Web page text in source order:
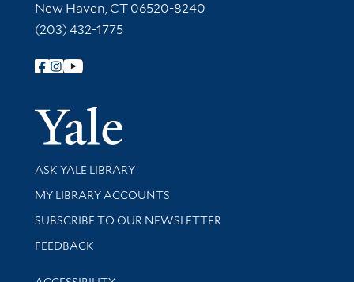
New Haven, CT 06520-8240
(203) 432-1775
Follow Yale Library
Yale
Library Services
ASK YALE LIBRARY
Get research help and support
MY LIBRARY ACCOUNTS
SUBSCRIBE TO OUR NEWSLETTER
Stay updated with library news and events
FEEDBACK
Library Information